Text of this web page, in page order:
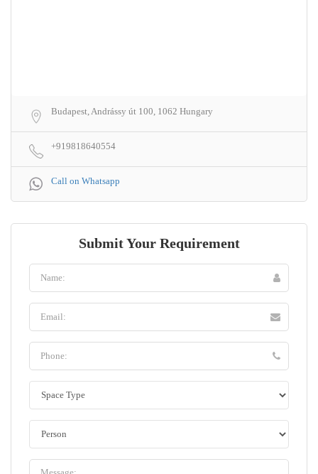
Budapest, Andrássy út 100, 1062 Hungary
+919818640554
Call on Whatsapp
Submit Your Requirement